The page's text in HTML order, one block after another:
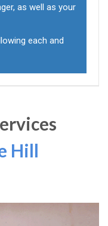
as well as your
each and
Hill